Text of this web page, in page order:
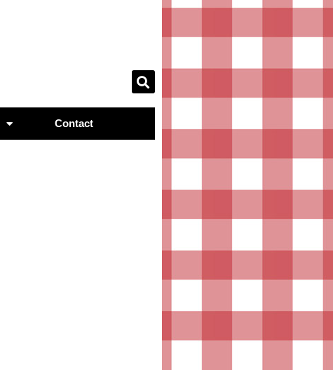
Contact